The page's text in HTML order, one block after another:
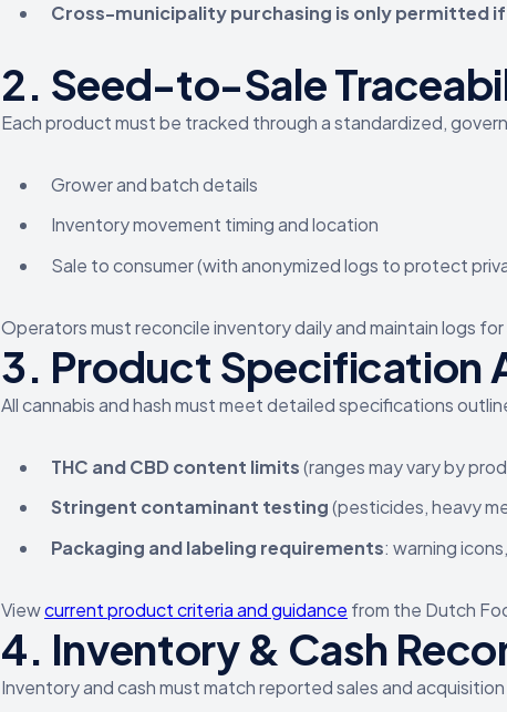
Cross-municipality purchasing is only permitted
2. Seed-to-Sale
Each product must be tracked through a standardized,
Grower and batch details
Inventory movement timing and location
Sale to consumer (with anonymized logs to protect
Operators must reconcile inventory daily and maintain logs
3. Product Specification
All cannabis and hash must meet detailed specifications
THC and CBD content limits(ranges may vary by
Stringent contaminant testing(pesticides, heavy
Packaging and labeling requirements: warning
Viewcurrent product criteria and guidance from the Dutch
4. Inventory & Cash
Inventory and cash must match reported sales and